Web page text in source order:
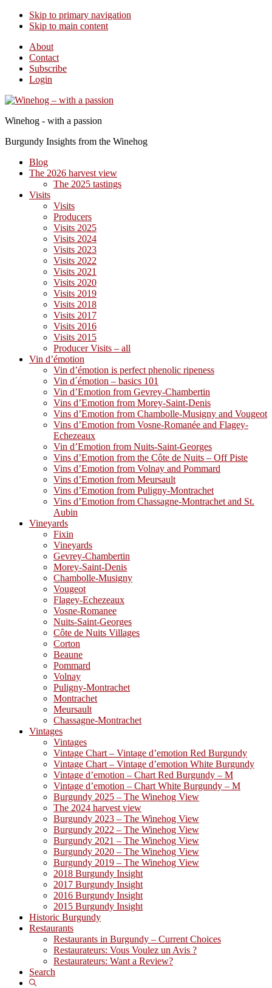
Skip to primary navigation
Skip to main content
About
Contact
Subscribe
Login
Winehog - with a passion
Burgundy Insights from the Winehog
Blog
The 2026 harvest view
The 2025 tastings
Visits
Visits
Producers
Visits 2025
Visits 2024
Visits 2023
Visits 2022
Visits 2021
Visits 2020
Visits 2019
Visits 2018
Visits 2017
Visits 2016
Visits 2015
Producer Visits – all
Vin d’émotion
Vin d’émotion is perfect phenolic ripeness
Vin d´émotion – basics 101
Vin d’Emotion from Gevrey-Chambertin
Vins d’Emotion from Morey-Saint-Denis
Vins d’Emotion from Chambolle-Musigny and Vougeot
Vins d’Emotion from Vosne-Romanée and Flagey-
Echezeaux
Vin d’Emotion from Nuits-Saint-Georges
Vins d’Emotion from the Côte de Nuits – Off Piste
Vins d’Emotion from Volnay and Pommard
Vins d’Emotion from Meursault
Vins d’Emotion from Puligny-Montrachet
Vins d’Emotion from Chassagne-Montrachet and St.
Aubin
Vineyards
Fixin
Vineyards
Gevrey-Chambertin
Morey-Saint-Denis
Chambolle-Musigny
Vougeot
Flagey-Echezeaux
Vosne-Romanee
Nuits-Saint-Georges
Côte de Nuits Villages
Corton
Beaune
Pommard
Volnay
Puligny-Montrachet
Montrachet
Meursault
Chassagne-Montrachet
Vintages
Vintages
Vintage Chart – Vintage d’emotion Red Burgundy
Vintage Chart – Vintage d’emotion White Burgundy
Vintage d’emotion – Chart Red Burgundy – M
Vintage d’emotion – Chart White Burgundy – M
Burgundy 2025 – The Winehog View
The 2024 harvest view
Burgundy 2023 – The Winehog View
Burgundy 2022 – The Winehog View
Burgundy 2021 – The Winehog View
Burgundy 2020 – The Winehog View
Burgundy 2019 – The Winehog View
2018 Burgundy Insight
2017 Burgundy Insight
2016 Burgundy Insight
2015 Burgundy Insight
Historic Burgundy
Restaurants
Restaurants in Burgundy – Current Choices
Restaurateurs: Vous Voulez un Avis ?
Restaurateurs: Want a Review?
Search
Show